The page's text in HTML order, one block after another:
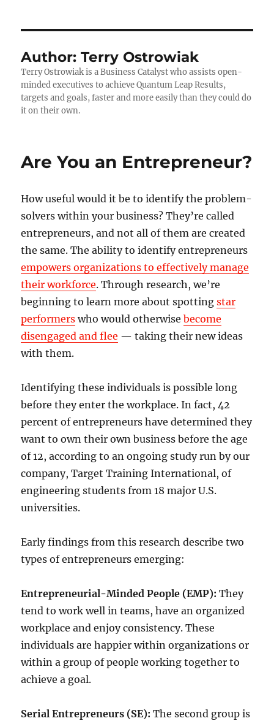
Author:Terry Ostrowiak
Terry Ostrowiak is a Business Catalyst who assists open-
minded executives to achieve Quantum Leap Results,
targets and goals, faster and more easily than they could do
it on their own.
Are You an Entrepreneur?
How useful would it be to identify the problem-
solvers within your business? They’re called
entrepreneurs, and not all of them are created
the same. The ability to identify entrepreneurs
empowers organizations to effectively manage
their workforce. Through research, we’re
beginning to learn more about spottingstar
performers who would otherwisebecome
disengaged and flee — taking their new ideas
with them.
Identifying these individuals is possible long
before they enter the workplace. In fact, 42
percent of entrepreneurs have determined they
want to own their own business before the age
of 12, according to an ongoing study run by our
company, Target Training International, of
engineering students from 18 major U.S.
universities.
Early findings from this research describe two
types of entrepreneurs emerging:
Entrepreneurial-Minded People (EMP): They
tend to work well in teams, have an organized
workplace and enjoy consistency. These
individuals are happier within organizations or
within a group of people working together to
achieve a goal.
Serial Entrepreneurs (SE): The second group is